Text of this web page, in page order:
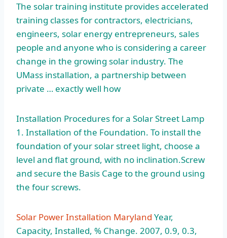
The solar training institute provides accelerated
training classes for contractors, electricians,
engineers, solar energy entrepreneurs, sales
people and anyone who is considering a career
change in the growing solar industry. The
UMass installation, a partnership between
private … exactly well how
Installation Procedures for a Solar Street Lamp
1. Installation of the Foundation. To install the
foundation of your solar street light, choose a
level and flat ground, with no inclination.Screw
and secure the Basis Cage to the ground using
the four screws.
Solar Power Installation Maryland Year,
Capacity, Installed, % Change. 2007, 0.9, 0.3,